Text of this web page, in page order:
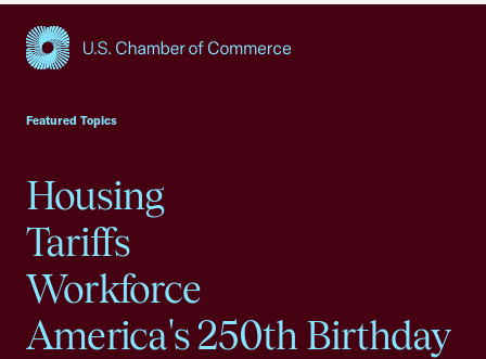
Featured Topics
Housing
Tariffs
Workforce
America's 250th Birthday